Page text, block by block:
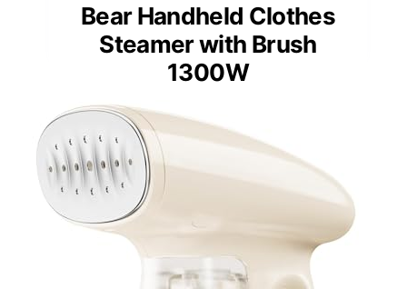
Bear Handheld Clothes
Steamer with Brush
1300W